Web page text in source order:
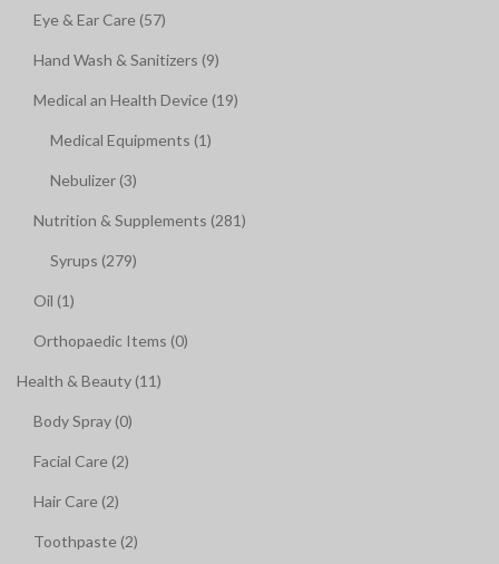
Eye & Ear Care (57)
Hand Wash & Sanitizers (9)
Medical an Health Device (19)
Medical Equipments (1)
Nebulizer (3)
Nutrition & Supplements (281)
Syrups (279)
Oil (1)
Orthopaedic Items (0)
Health & Beauty (11)
Body Spray (0)
Facial Care (2)
Hair Care (2)
Toothpaste (2)